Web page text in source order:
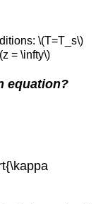
\(T=T_s\)
= \infty\)
equation?